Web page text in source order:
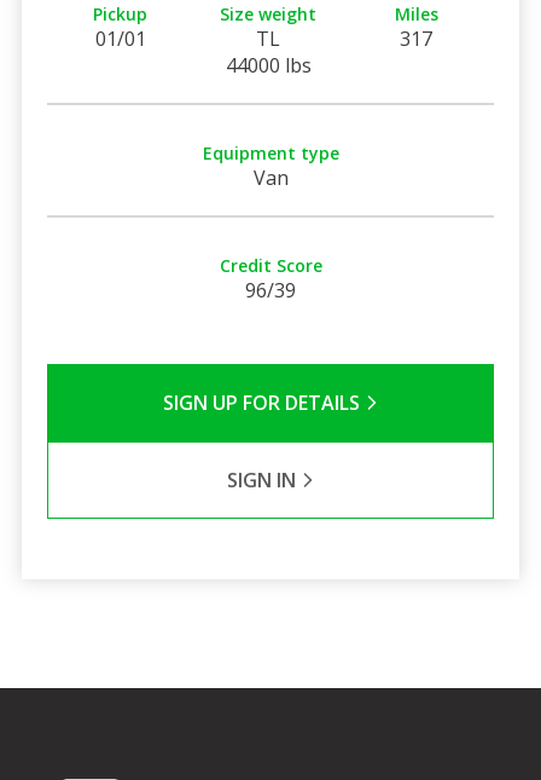
Pickup
01/01
Size weight
TL
44000 lbs
Miles
317
Equipment type
Van
Credit Score
96/39
SIGN UP FOR DETAILS
SIGN IN